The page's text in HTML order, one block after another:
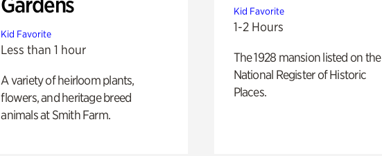
Kid Favorite
Less than 1 hour
A variety of heirloom plants,
flowers, and heritage breed
animals at Smith Farm.
Kid Favorite
1-2 Hours
The 1928 mansion listed on the
National Register of Historic
Places.